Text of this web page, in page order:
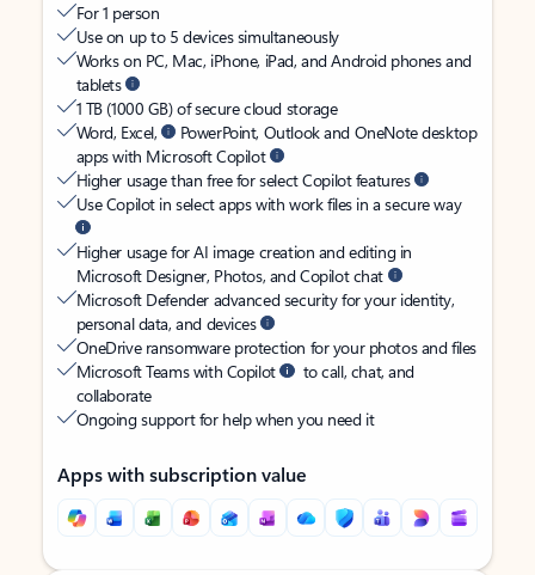
For 1 person
Use on up to 5 devices simultaneously
Works on PC, Mac, iPhone, iPad, and Android phones and
tablets
1 TB (1000 GB) of secure cloud storage
Word, Excel,
PowerPoint, Outlook and OneNote desktop
apps with Microsoft Copilot
Higher usage than free for select Copilot features
Use Copilot in select apps with work files in a secure way
Higher usage for AI image creation and editing in
Microsoft Designer, Photos, and Copilot chat
Microsoft Defender advanced security for your identity,
personal data, and devices
OneDrive ransomware protection for your photos and files
Microsoft Teams with Copilot
to call, chat, and
collaborate
Ongoing support for help when you need it
Apps with subscription value